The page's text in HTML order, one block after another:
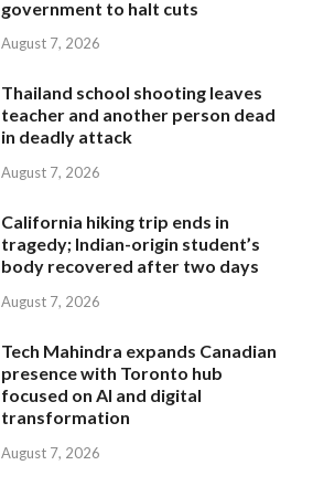
government to halt cuts
August 7, 2026
Thailand school shooting leaves
teacher and another person dead
in deadly attack
August 7, 2026
California hiking trip ends in
tragedy; Indian-origin student’s
body recovered after two days
August 7, 2026
Tech Mahindra expands Canadian
presence with Toronto hub
focused on AI and digital
transformation
August 7, 2026